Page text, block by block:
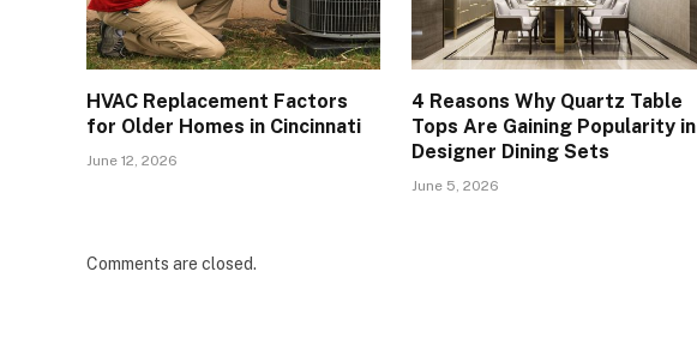
HVAC Replacement Factors
for Older Homes in Cincinnati
June 12, 2026
4 Reasons Why Quartz Table
Tops Are Gaining Popularity in
Designer Dining Sets
June 5, 2026
Comments are closed.